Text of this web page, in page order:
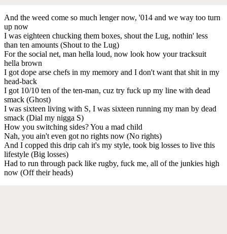
And the weed come so much lenger now, '014 and we way too turn
up now
I was eighteen chucking them boxes, shout the Lug, nothin' less
than ten amounts (Shout to the Lug)
For the social net, man hella loud, now look how your tracksuit
hella brown
I got dope arse chefs in my memory and I don't want that shit in my
head-back
I got 10/10 ten of the ten-man, cuz try fuck up my line with dead
smack (Ghost)
I was sixteen living with S, I was sixteen running my man by dead
smack (Dial my nigga S)
How you switching sides? You a mad child
Nah, you ain't even got no rights now (No rights)
And I copped this drip cah it's my style, took big losses to live this
lifestyle (Big losses)
Had to run through pack like rugby, fuck me, all of the junkies high
now (Off their heads)